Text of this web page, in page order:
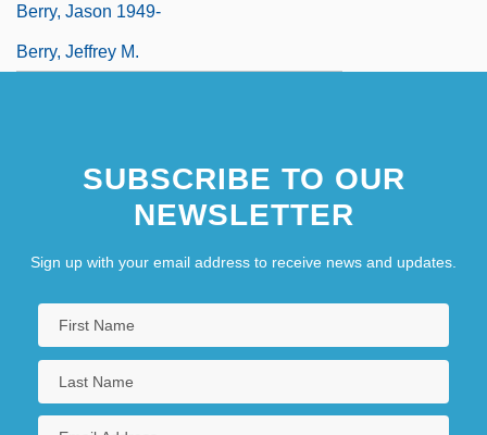
Berry, Jason 1949-
Berry, Jeffrey M.
SUBSCRIBE TO OUR
NEWSLETTER
Sign up with your email address to receive news and updates.